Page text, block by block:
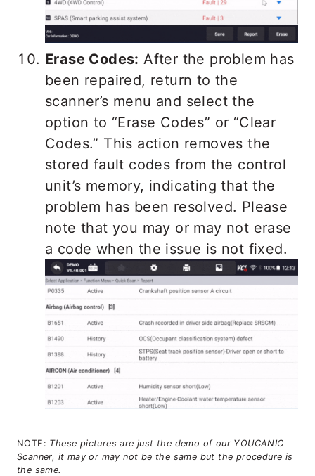
Erase Codes: After the problem has
been repaired, return to the
scanner’s menu and select the
option to “Erase Codes” or “Clear
Codes.” This action removes the
stored fault codes from the control
unit’s memory, indicating that the
problem has been resolved. Please
note that you may or may not erase
a code when the issue is not fixed.
NOTE: These pictures are just the demo of our YOUCANIC
Scanner, it may or may not be the same but the procedure is
the same.